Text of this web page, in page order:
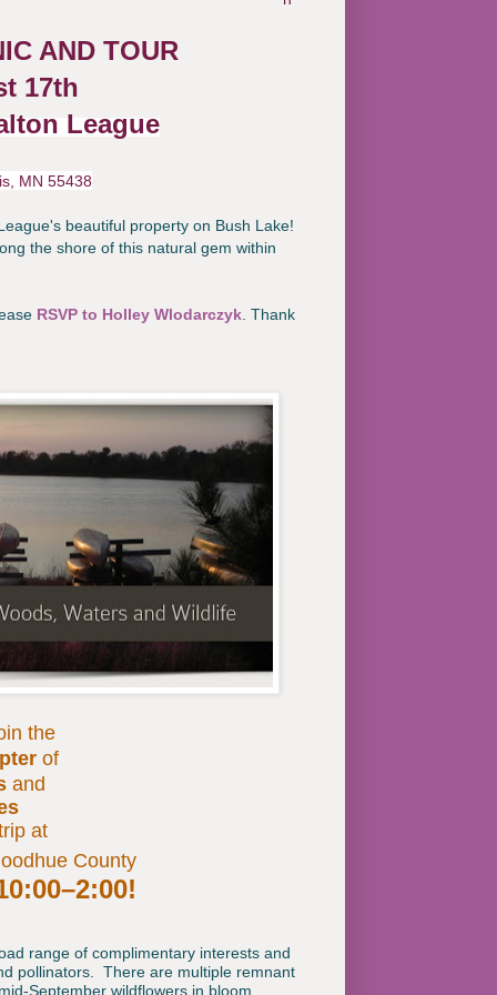
AND TOUR
17th
League
MN 55438
beautiful property on Bush Lake!
the shore of this natural gem within
RSVP to Holley Wlodarczyk . Thank
the
of
and
at
County
range of complimentary interests and
pollinators. There are multiple remnant
September wildflowers in bloom